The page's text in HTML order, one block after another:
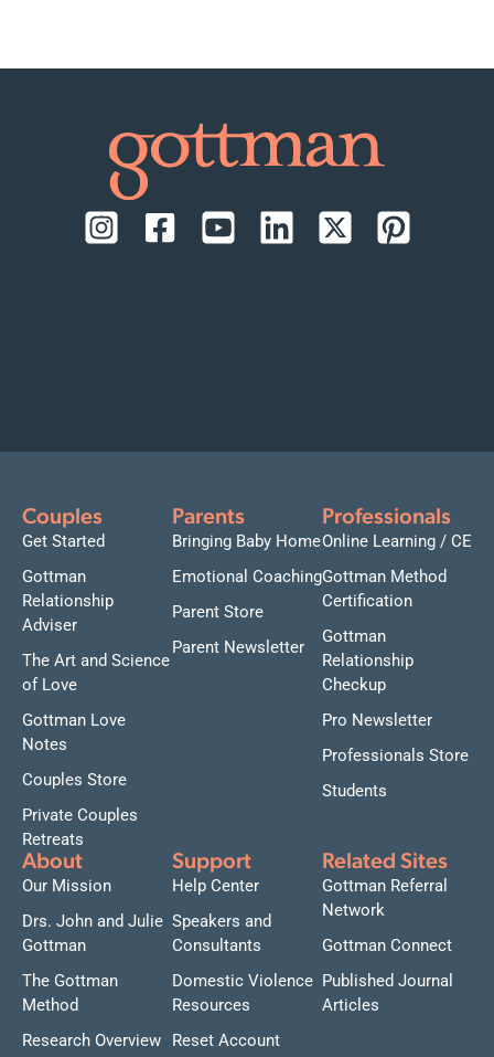
Couples
Get Started
Gottman
Relationship
Adviser
The Art and Science
of Love
Gottman Love
Notes
Couples Store
Private Couples
Retreats
Parents
Bringing Baby Home
Emotional Coaching
Parent Store
Parent Newsletter
Professionals
Online Learning / CE
Gottman Method
Certification
Gottman
Relationship
Checkup
Pro Newsletter
Professionals Store
Students
About
Our Mission
Drs. John and Julie
Gottman
The Gottman
Method
Research Overview
Support
Help Center
Speakers and
Consultants
Domestic Violence
Resources
Reset Account
Related Sites
Gottman Referral
Network
Gottman Connect
Published Journal
Articles